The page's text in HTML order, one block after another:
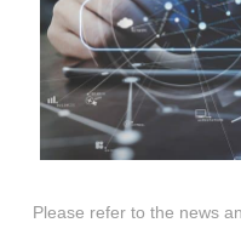
Please refer to the news